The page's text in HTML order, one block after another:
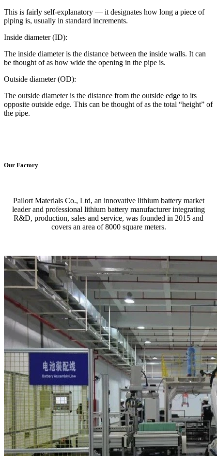
This is fairly self-explanatory — it designates how long a piece of
piping is, usually in standard increments.
Inside diameter (ID):
The inside diameter is the distance between the inside walls. It can
be thought of as how wide the opening in the pipe is.
Outside diameter (OD):
The outside diameter is the distance from the outside edge to its
opposite outside edge. This can be thought of as the total “height” of
the pipe.
Our Factory
Pailort Materials Co., Ltd, an innovative lithium battery market
leader and professional lithium battery manufacturer integrating
R&D, production, sales and service, was founded in 2015 and
covers an area of 8000 square meters.